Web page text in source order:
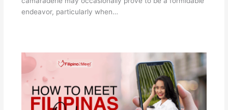
endeavor, particularly when…